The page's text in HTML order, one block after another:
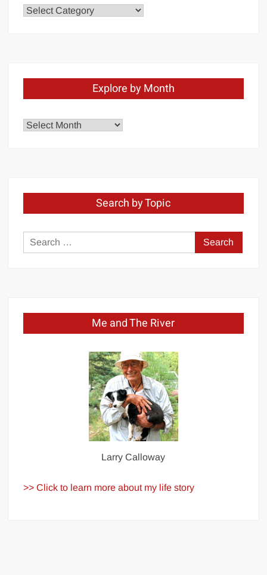
Chapters
Explore by Month
Explore
Search by Topic
Search
for:
Me and The River
Larry Calloway
>> Click to learn more about my life story